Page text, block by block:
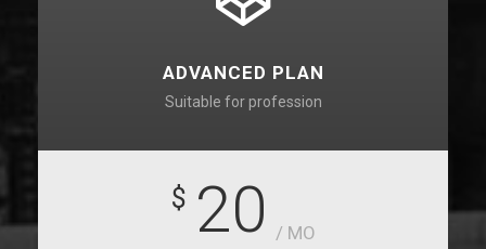
ADVANCED PLAN
Suitable for profession
$ 20 / MO